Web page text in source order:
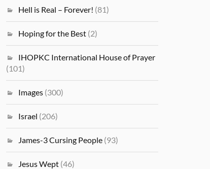
Hell is Real – Forever! (81)
Hoping for the Best (2)
IHOPKC International House of Prayer
(101)
Images (300)
Israel (206)
James-3 Cursing People (93)
Jesus Wept (46)